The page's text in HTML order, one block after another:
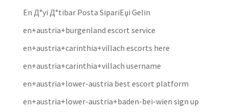
En Д°yi Д°tibar Posta SipariЕџi Gelin
en+austria+burgenland escort service
en+austria+carinthia+villach escorts here
en+austria+carinthia+villach username
en+austria+lower-austria best escort platform
en+austria+lower-austria+baden-bei-wien sign up